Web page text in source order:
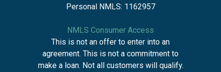
Personal NMLS: 1162957
NMLS Consumer Access
This is not an offer to enter into an
agreement. This is not a commitment to
make a loan. Not all customers will qualify.